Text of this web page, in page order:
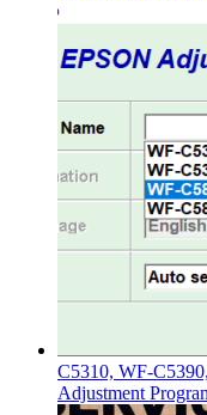
C5310, WF-
Adjustment